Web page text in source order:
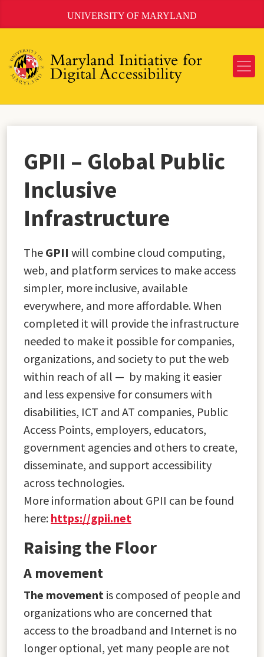
to
UNIVERSITY OF MARYLAND
GPII – Global Public
Inclusive
Infrastructure
The GPII will combine cloud computing,
web, and platform services to make access
simpler, more inclusive, available
everywhere, and more affordable. When
completed it will provide the infrastructure
needed to make it possible for companies,
organizations, and society to put the web
within reach of all — by making it easier
and less expensive for consumers with
disabilities, ICT and AT companies, Public
Access Points, employers, educators,
government agencies and others to create,
disseminate, and support accessibility
across technologies.
More information about GPII can be found
here: https://gpii.net
Raising the Floor
A movement
The movement is composed of people and
organizations who are concerned that
access to the broadband and Internet is no
longer optional, yet many people are not